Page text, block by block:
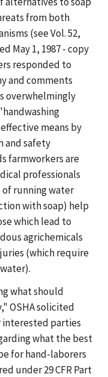
from both
(see Vol. 52,
May 1, 1987 - copy
responded to
and comments
overwhelmingly
means by
and safety
farmworkers are
professionals
running water
with soap) help
which lead to
agrichemicals
(which require
what should
OSHA solicited
parties
what the best
for hand-laborers
under 29 CFR Part